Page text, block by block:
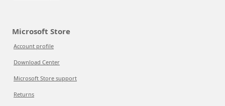
Microsoft Store
Account profile
Download Center
Microsoft Store support
Returns